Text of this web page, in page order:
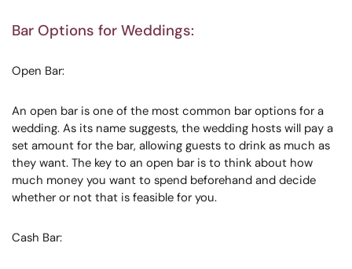
Bar Options for Weddings:
Open Bar:
An open bar is one of the most common bar options for a
wedding. As its name suggests, the wedding hosts will pay a
set amount for the bar, allowing guests to drink as much as
they want. The key to an open bar is to think about how
much money you want to spend beforehand and decide
whether or not that is feasible for you.
Cash Bar: